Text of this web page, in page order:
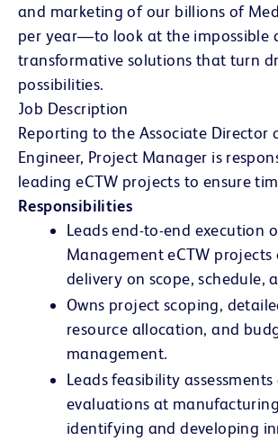
and marketing of our billions of
per year—to look at the impossible
transformative solutions that turn
possibilities.
Job Description
Reporting to the Associate Director
Engineer, Project Manager is
leading eCTW projects to ensure
Responsibilities
Leads end-to-end execution
Management eCTW projects
delivery on scope, schedule,
Owns project scoping,
resource allocation, and
management.
Leads feasibility
evaluations at
identifying and developing